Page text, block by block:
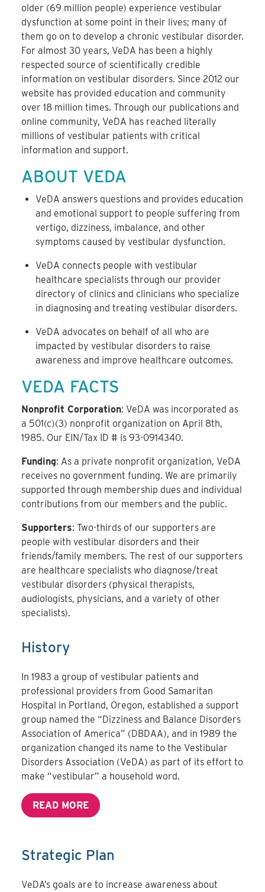
older (69 million people) experience vestibular
dysfunction at some point in their lives; many of
them go on to develop a chronic vestibular disorder.
For almost 30 years, VeDA has been a highly
respected source of scientifically credible
information on vestibular disorders. Since 2012 our
website has provided education and community
over 18 million times. Through our publications and
online community, VeDA has reached literally
millions of vestibular patients with critical
information and support.
ABOUT VEDA
VeDA answers questions and provides education
and emotional support to people suffering from
vertigo, dizziness, imbalance, and other
symptoms caused by vestibular dysfunction.
VeDA connects people with vestibular
healthcare specialists through our provider
directory of clinics and clinicians who specialize
in diagnosing and treating vestibular disorders.
VeDA advocates on behalf of all who are
impacted by vestibular disorders to raise
awareness and improve healthcare outcomes.
VEDA FACTS
Nonprofit Corporation: VeDA was incorporated as
a 501(c)(3) nonprofit organization on April 8th,
1985. Our EIN/Tax ID # is 93-0914340.
Funding: As a private nonprofit organization, VeDA
receives no government funding. We are primarily
supported through membership dues and individual
contributions from our members and the public.
Supporters: Two-thirds of our supporters are
people with vestibular disorders and their
friends/family members. The rest of our supporters
are healthcare specialists who diagnose/treat
vestibular disorders (physical therapists,
audiologists, physicians, and a variety of other
specialists).
History
In 1983 a group of vestibular patients and
professional providers from Good Samaritan
Hospital in Portland, Oregon, established a support
group named the “Dizziness and Balance Disorders
Association of America” (DBDAA), and in 1989 the
organization changed its name to the Vestibular
Disorders Association (VeDA) as part of its effort to
make “vestibular” a household word.
READ MORE
Strategic Plan
VeDA’s goals are to increase awareness about